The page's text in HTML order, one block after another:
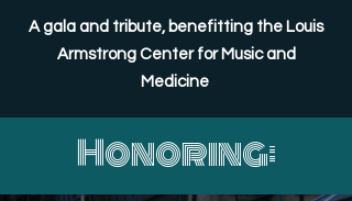
A gala and tribute, benefitting the Louis
Armstrong Center for Music and
Medicine
Honoring: